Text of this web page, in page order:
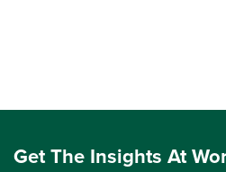
Get The Insights At